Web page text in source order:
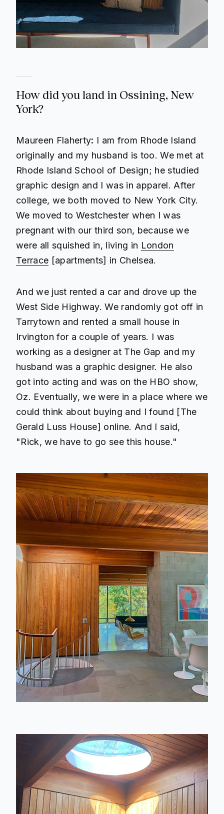
How did you land in Ossining, New
York?
Maureen Flaherty: I am from Rhode Island
originally and my husband is too. We met at
Rhode Island School of Design; he studied
graphic design and I was in apparel. After
college, we both moved to New York City.
We moved to Westchester when I was
pregnant with our third son, because we
were all squished in, living in London
Terrace [apartments] in Chelsea.
And we just rented a car and drove up the
West Side Highway. We randomly got off in
Tarrytown and rented a small house in
Irvington for a couple of years. I was
working as a designer at The Gap and my
husband was a graphic designer. He also
got into acting and was on the HBO show,
Oz. Eventually, we were in a place where we
could think about buying and I found [The
Gerald Luss House] online. And I said,
"Rick, we have to go see this house."